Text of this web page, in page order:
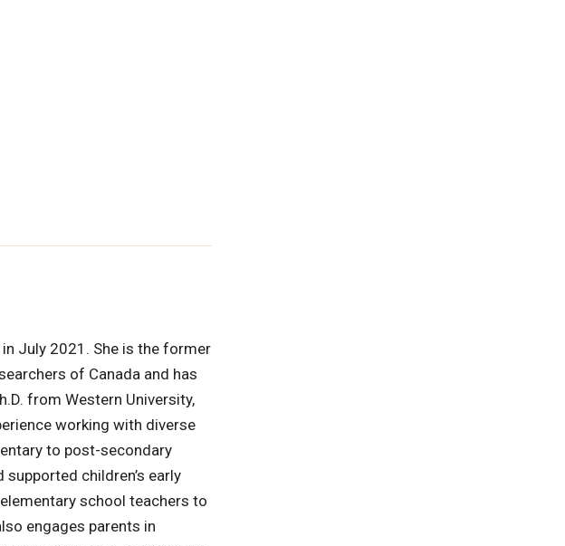
July 2021. She is the former
of Canada and has
from Western University,
working with diverse
to post-secondary
children’s early
school teachers to
engages parents in